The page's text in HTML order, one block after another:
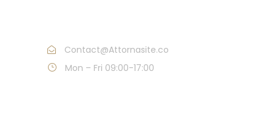
Contact@Attornasite.co
Mon – Fri 09:00-17:00